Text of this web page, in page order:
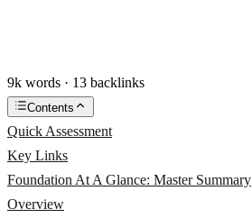
9k words · 13 backlinks
Contents
Quick Assessment
Key Links
Foundation At A Glance: Master Summary
Overview